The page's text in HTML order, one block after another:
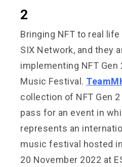
2
Bringing NFT to real
SIX Network, and they
implementing NFT Gen
Music Festival.
collection of NFT Gen
pass for an event in
represents an
music festival hosted
20 November 2022 at